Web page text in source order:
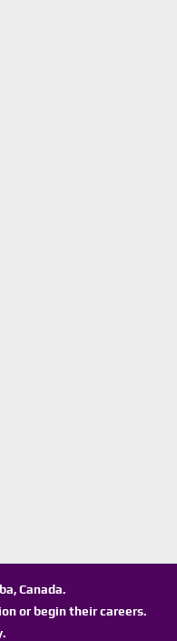
Canada.
or begin their careers.